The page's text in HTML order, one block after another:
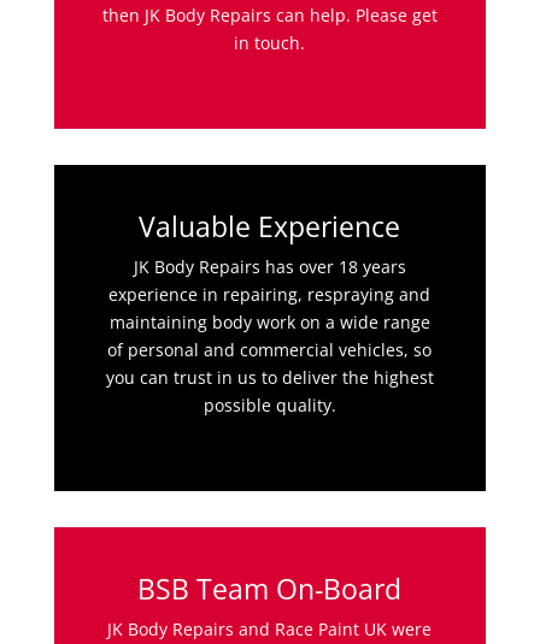
then JK Body Repairs can help. Please get
in touch.
Valuable Experience
JK Body Repairs has over 18 years
experience in repairing, respraying and
maintaining body work on a wide range
of personal and commercial vehicles, so
you can trust in us to deliver the highest
possible quality.
BSB Team On-Board
JK Body Repairs and Race Paint UK were